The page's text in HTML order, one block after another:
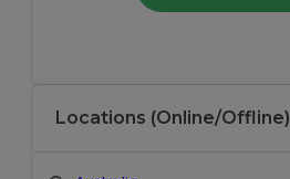
Locations (Online/Offline)